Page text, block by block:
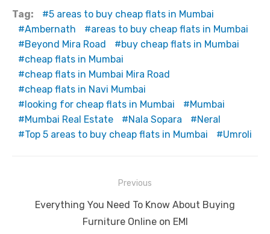
c
e
b
o
o
k
it
te
r
ail er
e
st
d
di
t
k
e
dI
n
at
s
A
ss
e
n
y
Li
Tag:
5 areas to buy cheap flats in Mumbai
Ambernath
areas to buy cheap flats in Mumbai
Beyond Mira Road
buy cheap flats in Mumbai
cheap flats in Mumbai
cheap flats in Mumbai Mira Road
cheap flats in Navi Mumbai
looking for cheap flats in Mumbai
Mumbai
Mumbai Real Estate
Nala Sopara
Neral
Top 5 areas to buy cheap flats in Mumbai
Umroli
navigation
Previous
Previous
Everything You Need To Know About Buying
Furniture Online on EMI